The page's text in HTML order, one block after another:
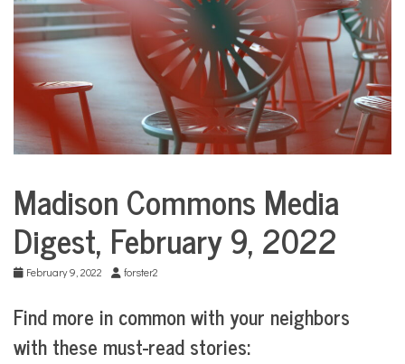
NEWS
Media
Digests
Madison Commons Media
Digest, February 9, 2022
February 9, 2022 forster2
Find more in common with your neighbors
withthese must-read stories: